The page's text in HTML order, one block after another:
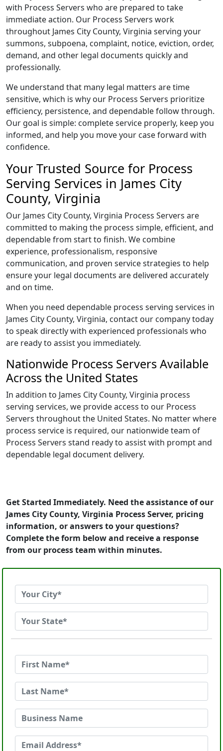
with Process Servers who are prepared to take
immediate action. Our Process Servers work
throughout James City County, Virginia serving your
summons, subpoena, complaint, notice, eviction, order,
demand, and other legal documents quickly and
professionally.
We understand that many legal matters are time
sensitive, which is why our Process Servers prioritize
efficiency, persistence, and dependable follow through.
Our goal is simple: complete service properly, keep you
informed, and help you move your case forward with
confidence.
Your Trusted Source for Process
Serving Services in James City
County, Virginia
Our James City County, Virginia Process Servers are
committed to making the process simple, efficient, and
dependable from start to finish. We combine
experience, professionalism, responsive
communication, and proven service strategies to help
ensure your legal documents are delivered accurately
and on time.
When you need dependable process serving services in
James City County, Virginia, contact our company today
to speak directly with experienced professionals who
are ready to assist you immediately.
Nationwide Process Servers Available
Across the United States
In addition to James City County, Virginia process
serving services, we provide access to our Process
Servers throughout the United States. No matter where
process service is required, our nationwide team of
Process Servers stand ready to assist with prompt and
dependable legal document delivery.
Get Started Immediately. Need the assistance of our
James City County, Virginia Process Server, pricing
information, or answers to your questions?
Complete the form below and receive a response
from our process team within minutes.